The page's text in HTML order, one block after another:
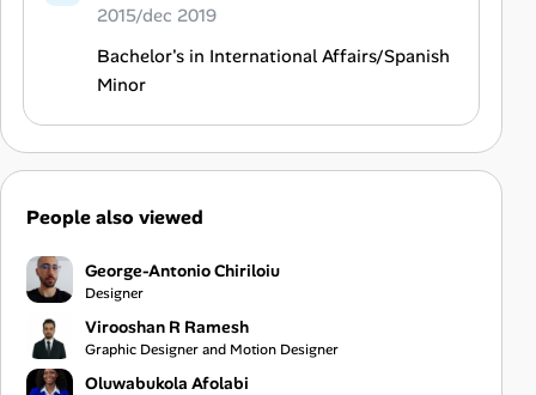
2015/dec 2019
Bachelor's in International Affairs/Spanish
Minor
People also viewed
George-Antonio Chiriloiu
Designer
Virooshan R Ramesh
Graphic Designer and Motion Designer
Oluwabukola Afolabi